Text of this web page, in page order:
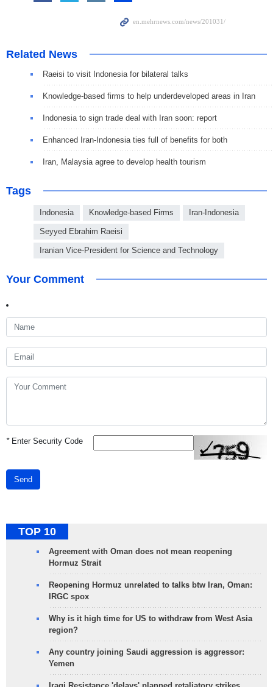
Related News
Raeisi to visit Indonesia for bilateral talks
Knowledge-based firms to help underdeveloped areas in Iran
Indonesia to sign trade deal with Iran soon: report
Enhanced Iran-Indonesia ties full of benefits for both
Iran, Malaysia agree to develop health tourism
Tags
Indonesia Knowledge-based Firms Iran-Indonesia
Seyyed Ebrahim Raeisi
Iranian Vice-President for Science and Technology
Your Comment
*Enter Security Code
Send
TOP 10
Agreement with Oman does not mean reopening
Hormuz Strait
Reopening Hormuz unrelated to talks btw Iran, Oman:
IRGC spox
Why is it high time for US to withdraw from West Asia
region?
Any country joining Saudi aggression is aggressor:
Yemen